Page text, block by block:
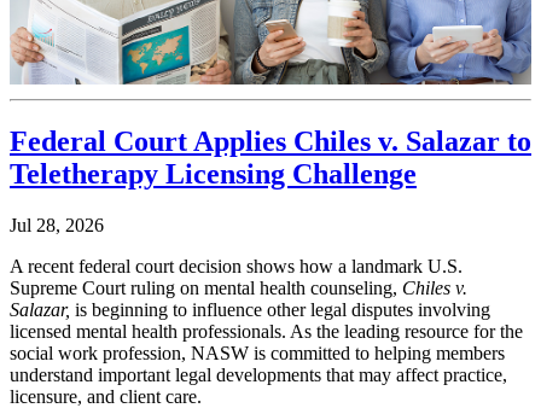
Federal Court Applies Chiles v. Salazar to
Teletherapy Licensing Challenge
Jul 28, 2026
A recent federal court decision shows how a landmark U.S.
Supreme Court ruling on mental health counseling, Chiles v.
Salazar, is beginning to influence other legal disputes involving
licensed mental health professionals. As the leading resource for the
social work profession, NASW is committed to helping members
understand important legal developments that may affect practice,
licensure, and client care.